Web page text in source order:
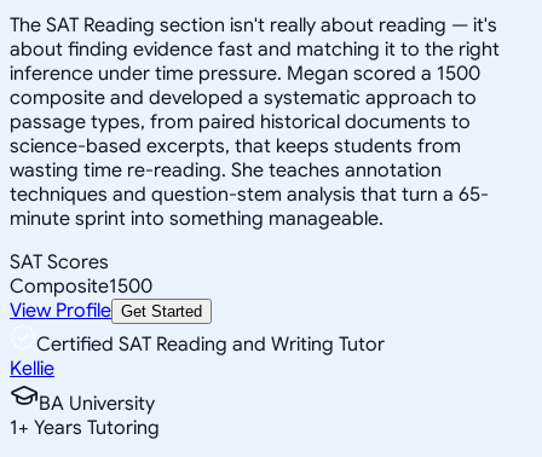
The SAT Reading section isn't really about reading — it's
about finding evidence fast and matching it to the right
inference under time pressure. Megan scored a 1500
composite and developed a systematic approach to
passage types, from paired historical documents to
science-based excerpts, that keeps students from
wasting time re-reading. She teaches annotation
techniques and question-stem analysis that turn a 65-
minute sprint into something manageable.
SAT Scores
Composite1500
View Profile Get Started
Certified SAT Reading and Writing Tutor
Kellie
BA University
1+ Years Tutoring